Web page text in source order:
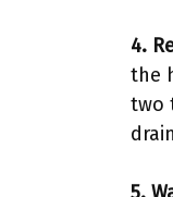
4.
the
two